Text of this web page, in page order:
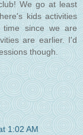
We go at least
kids activities
since we are
are earlier. I'd
though.
1:02 AM